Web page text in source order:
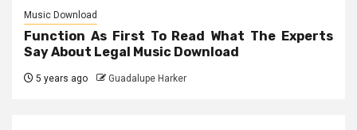
Music Download
Function As First To Read What The Experts
Say About Legal Music Download
5 years ago Guadalupe Harker